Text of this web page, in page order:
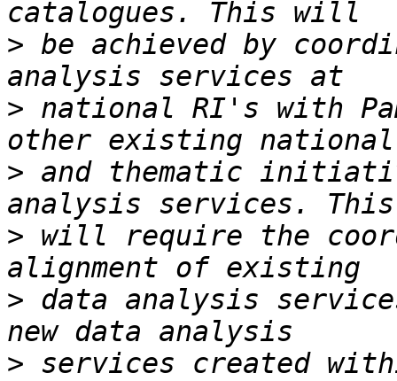
> be achieved by
> national RI's with
> and thematic
> will require the
> data analysis
> services created